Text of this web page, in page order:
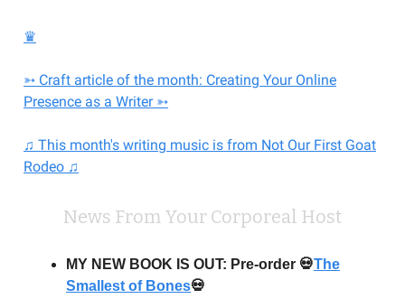
♛
➳ Craft article of the month: Creating Your Online
Presence as a Writer ➳
♫ This month's writing music is from Not Our First Goat
Rodeo ♫
News From Your Corporeal Host
MY NEW BOOK IS OUT: Pre-order 💀The
Smallest of Bones💀